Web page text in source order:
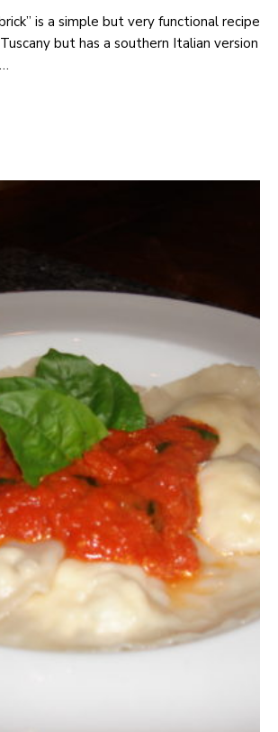
is a simple but very functional recipe
but has a southern Italian version